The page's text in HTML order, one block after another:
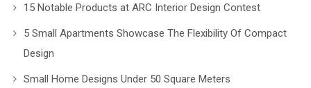
15 Notable Products at ARC Interior Design Contest
5 Small Apartments Showcase The Flexibility Of Compact
Design
Small Home Designs Under 50 Square Meters